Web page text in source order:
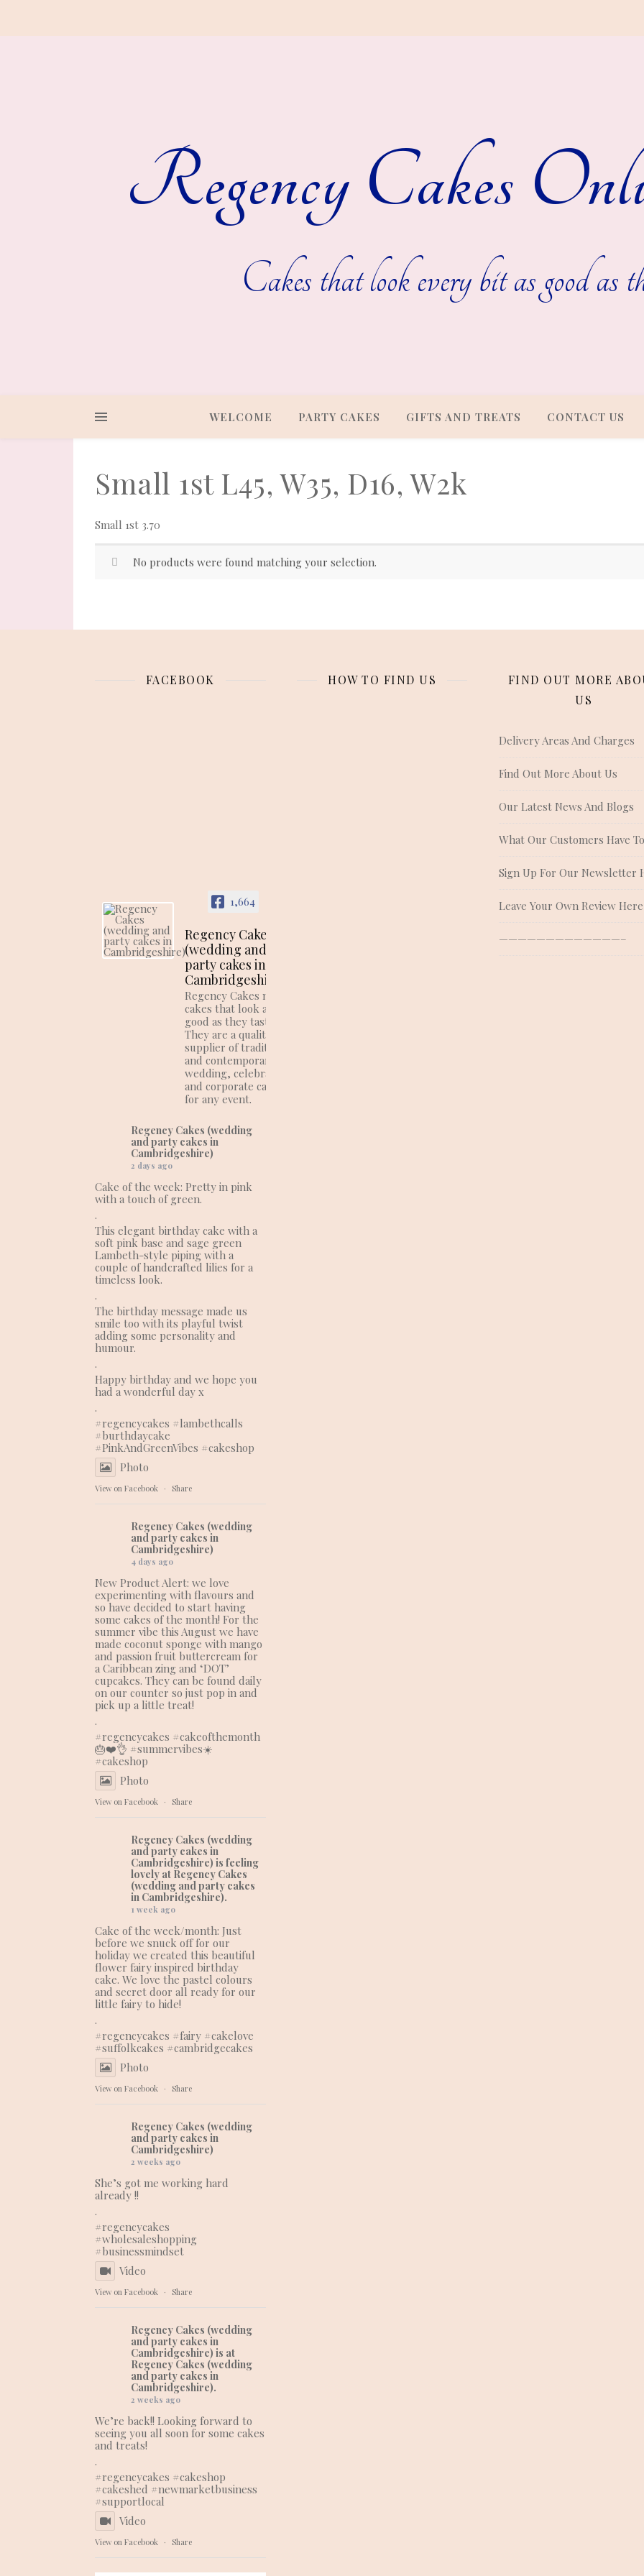
Regency Cakes
Cakes that look every bit as good as
WELCOME PARTY CAKES GIFTS AND TREATS CONTACT US
Small 1st L45, W35, D16, W2k
Small 1st 3.70
No products were found matching your selection.
FACEBOOK
1,664
Regency Cakes
(wedding and
party cakes in
Cambridgeshire)
Regency Cakes make
cakes that look as
good as they taste!
They are a quality
supplier of traditional
and contemporary
wedding, celebration
and corporate cakes
for any event.
Regency Cakes (wedding
and party cakes in
Cambridgeshire)
2 days ago
Cake of the week: Pretty in pink
with a touch of green.
.
This elegant birthday cake with a
soft pink base and sage green
Lambeth-style piping with a
couple of handcrafted lilies for a
timeless look.
.
The birthday message made us
smile too with its playful twist
adding some personality and
humour.
.
Happy birthday and we hope you
had a wonderful day x
.
#regencycakes #lambethcalls
#burthdaycake
#PinkAndGreenVibes #cakeshop
Photo
View on Facebook · Share
Regency Cakes (wedding
and party cakes in
Cambridgeshire)
4 days ago
New Product Alert: we love
experimenting with flavours and
so have decided to start having
some cakes of the month! For the
summer vibe this August we have
made coconut sponge with mango
and passion fruit buttercream for
a Caribbean zing and ‘DOT’
cupcakes. They can be found daily
on our counter so just pop in and
pick up a little treat!
.
#regencycakes #cakeofthemonth
🎂❤️👌 #summervibes☀️
#cakeshop
Photo
View on Facebook · Share
Regency Cakes (wedding
and party cakes in
Cambridgeshire) is feeling
lovely at Regency Cakes
(wedding and party cakes
in Cambridgeshire).
1 week ago
Cake of the week/month: Just
before we snuck off for our
holiday we created this beautiful
flower fairy inspired birthday
cake. We love the pastel colours
and secret door all ready for our
little fairy to hide!
.
#regencycakes #fairy #cakelove
#suffolkcakes #cambridgecakes
Photo
View on Facebook · Share
Regency Cakes (wedding
and party cakes in
Cambridgeshire)
2 weeks ago
She’s got me working hard
already !!
.
#regencycakes
#wholesaleshopping
#businessmindset
Video
View on Facebook · Share
Regency Cakes (wedding
and party cakes in
Cambridgeshire) is at
Regency Cakes (wedding
and party cakes in
Cambridgeshire).
2 weeks ago
We’re back!! Looking forward to
seeing you all soon for some cakes
and treats!
.
#regencycakes #cakeshop
#cakeshed #newmarketbusiness
#supportlocal
Video
View on Facebook · Share
HOW TO FIND US
FIND OUT MORE
US
Delivery Areas And Charges
Find Out More About Us
Our Latest News And Blogs
What Our Customers Have
Sign Up For Our Newsletter
Leave Your Own Review Here
—————————————–